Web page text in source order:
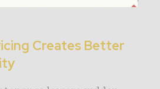
Creates Better